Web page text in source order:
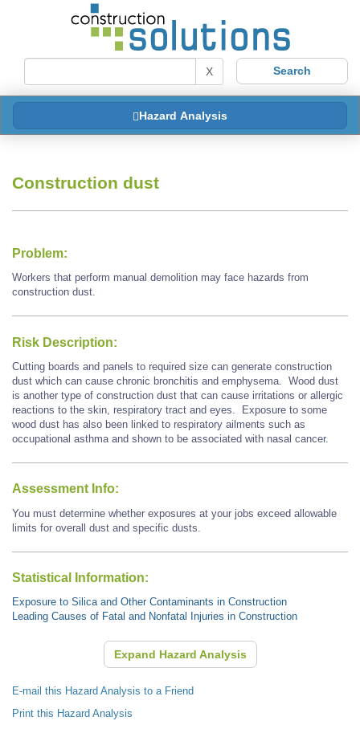
X
Hazard Analysis
Construction dust
Problem:
Workers that perform manual demolition may face hazards from
construction dust.
Risk Description:
Cutting boards and panels to required size can generate construction
dust which can cause chronic bronchitis and emphysema. Wood dust
is another type of construction dust that can cause irritations or allergic
reactions to the skin, respiratory tract and eyes. Exposure to some
wood dust has also been linked to respiratory ailments such as
occupational asthma and shown to be associated with nasal cancer.
Assessment Info:
You must determine whether exposures at your jobs exceed allowable
limits for overall dust and specific dusts.
Statistical Information:
Exposure to Silica and Other Contaminants in Construction
Leading Causes of Fatal and Nonfatal Injuries in Construction
Expand Hazard Analysis
E-mail this Hazard Analysis to a Friend
Print this Hazard Analysis